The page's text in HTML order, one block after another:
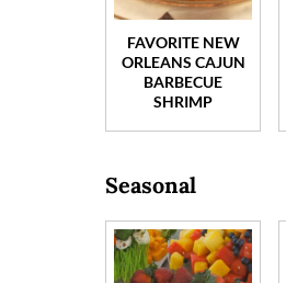
FAVORITE NEW
ORLEANS CAJUN
BARBECUE
SHRIMP
Seasonal